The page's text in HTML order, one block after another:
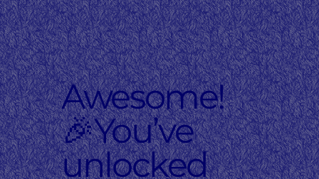
Awesome!
🎉You’ve
unlocked